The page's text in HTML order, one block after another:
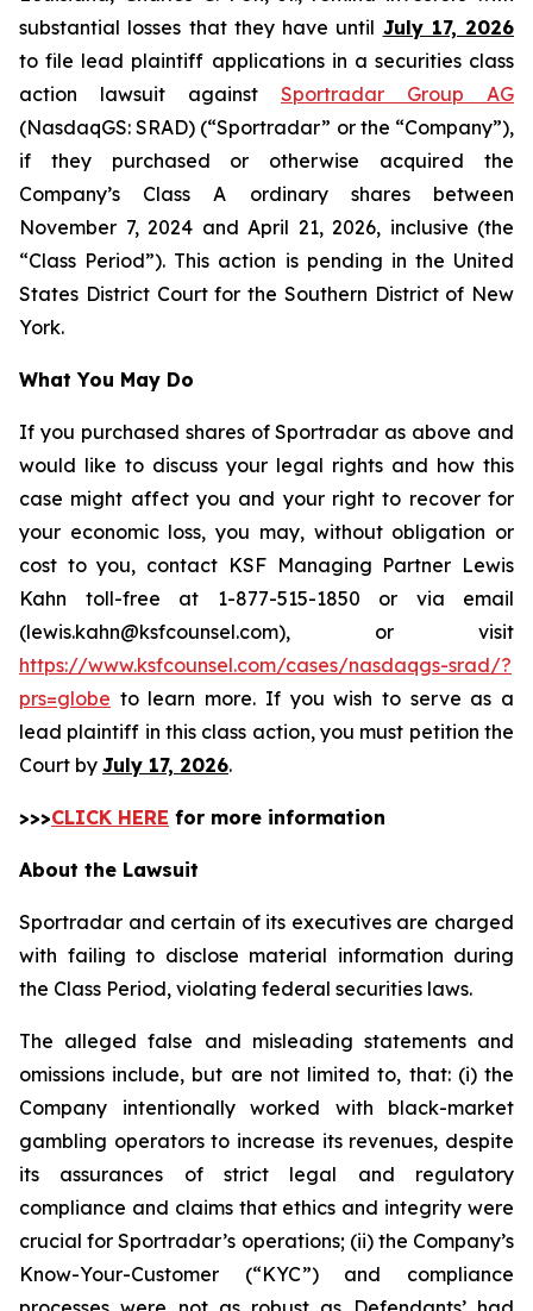
substantial losses that they have until July 17, 2026
to file lead plaintiff applications in a securities class
action lawsuit against Sportradar Group AG
(NasdaqGS: SRAD) (“Sportradar” or the “Company”),
if they purchased or otherwise acquired the
Company’s Class A ordinary shares between
November 7, 2024 and April 21, 2026, inclusive (the
“Class Period”). This action is pending in the United
States District Court for the Southern District of New
York.
What You May Do
If you purchased shares of Sportradar as above and
would like to discuss your legal rights and how this
case might affect you and your right to recover for
your economic loss, you may, without obligation or
cost to you, contact KSF Managing Partner Lewis
Kahn toll-free at 1-877-515-1850 or via email
(lewis.kahn@ksfcounsel.com), or visit
https://www.ksfcounsel.com/cases/nasdaqgs-srad/?
prs=globe to learn more. If you wish to serve as a
lead plaintiff in this class action, you must petition the
Court by July 17, 2026.
>>>CLICK HERE for more information
About the Lawsuit
Sportradar and certain of its executives are charged
with failing to disclose material information during
the Class Period, violating federal securities laws.
The alleged false and misleading statements and
omissions include, but are not limited to, that: (i) the
Company intentionally worked with black-market
gambling operators to increase its revenues, despite
its assurances of strict legal and regulatory
compliance and claims that ethics and integrity were
crucial for Sportradar’s operations; (ii) the Company’s
Know-Your-Customer (“KYC”) and compliance